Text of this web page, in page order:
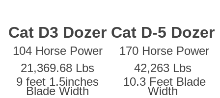
Cat D3 Dozer Cat D-5 Dozer
104 Horse Power
170 Horse Power
21,369.68 Lbs
42,263 Lbs
9 feet 1.5inches
Blade Width
10.3 Feet Blade
Width